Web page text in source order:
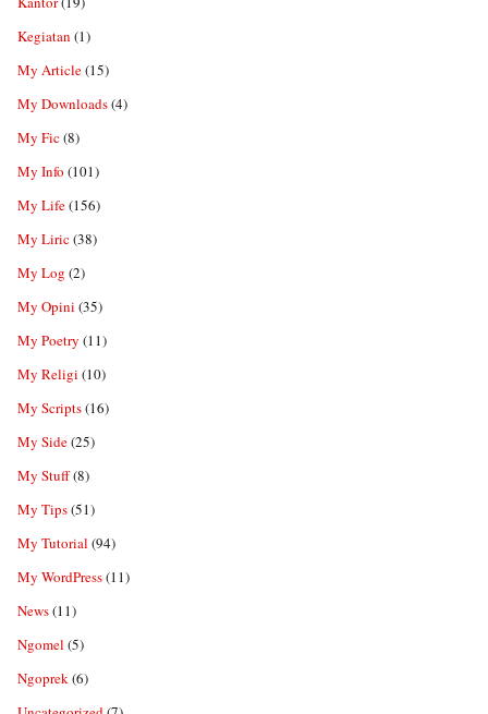
Kegiatan (1)
My Article(15)
My Downloads(4)
My Fic(8)
My Info (101)
My Life(156)
My Liric(38)
My Log (2)
My Opini (35)
My Poetry (11)
My Religi (10)
My Scripts(16)
My Side(25)
My Stuff(8)
My Tips(51)
My Tutorial (94)
My WordPress(11)
News(11)
Ngomel (5)
Ngoprek(6)